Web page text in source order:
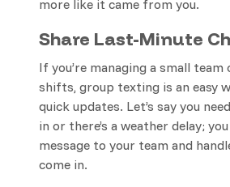
more like it came from you.
Share Last-Minute
If you’re managing a small
shifts, group texting is an easy
quick updates. Let’s say you
in or there’s a weather delay;
message to your team and
come in.